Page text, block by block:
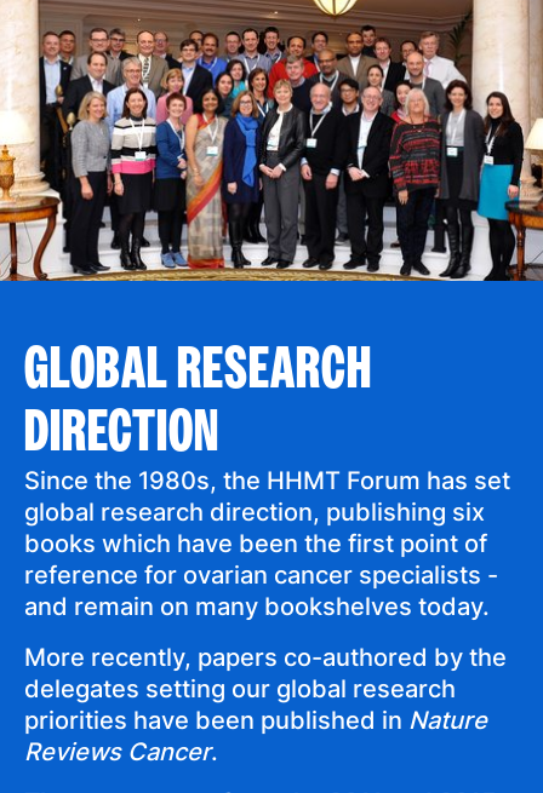
GLOBAL RESEARCH
DIRECTION
Since the 1980s, the HHMT Forum has set
global research direction, publishing six
books which have been the first point of
reference for ovarian cancer specialists -
and remain on many bookshelves today.
More recently, papers co-authored by the
delegates setting our global research
priorities have been published in Nature
Reviews Cancer.